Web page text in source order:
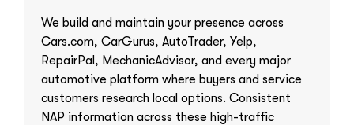
We build and maintain your presence across
Cars.com, CarGurus, AutoTrader, Yelp,
RepairPal, MechanicAdvisor, and every major
automotive platform where buyers and service
customers research local options. Consistent
NAP information across these high-traffic